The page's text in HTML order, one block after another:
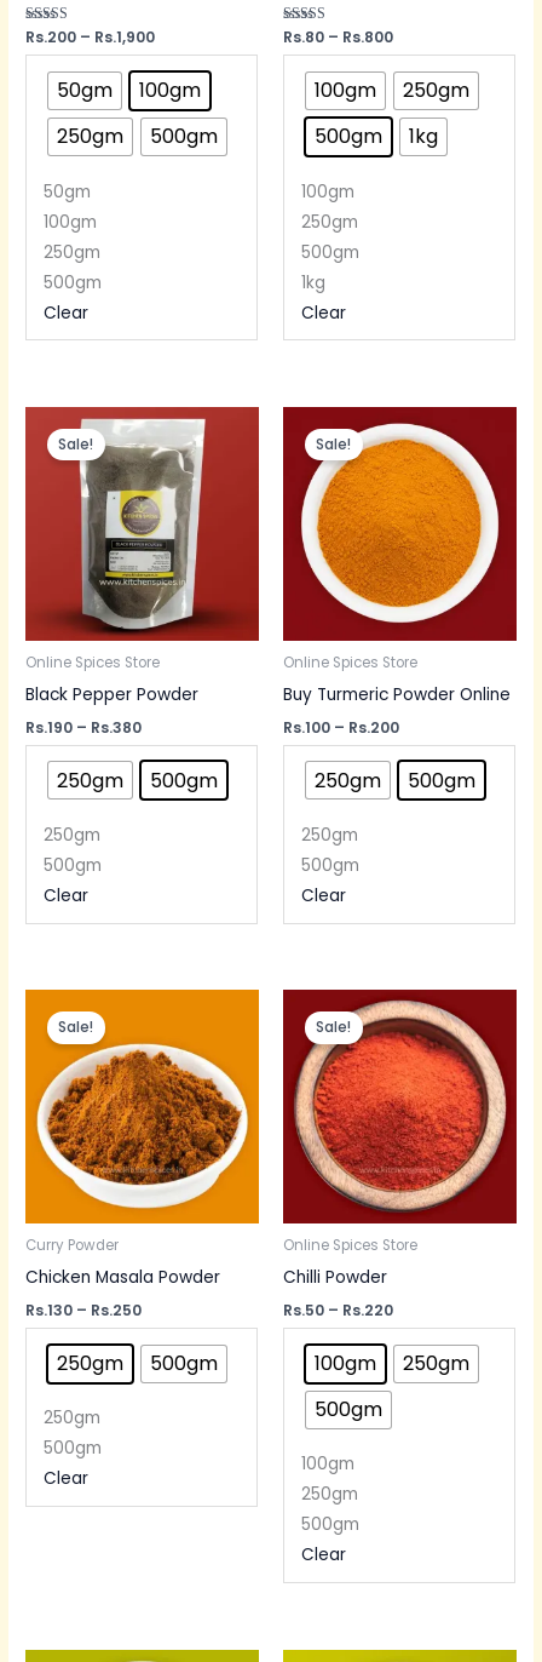
Rated
Rs.200 – Rs.1,900
50gm
100gm
250gm
500gm
50gm
100gm
250gm
500gm
Clear
Rated
Rs.80 – Rs.800
100gm
250gm
500gm
1kg
100gm
250gm
500gm
1kg
Clear
Sale!
Online Spices Store
Black Pepper Powder
Rs.190 – Rs.380
Price
range:
Rs.190
through
Rs.380
250gm 500gm
250gm
500gm
Clear
Sale!
Online Spices Store
Buy Turmeric Powder Online
Rs.100 – Rs.200
range:
Rs.100
through
Rs.200
250gm 500gm
250gm
500gm
Clear
Sale!
Curry Powder
Chicken Masala Powder
Rs.130 – Rs.250
through
Rs.250
250gm 500gm
250gm
500gm
Clear
Sale!
Online Spices Store
Chilli Powder
Rs.50 – Rs.220
Price
range:
Rs.50
through
Rs.220
100gm
250gm
500gm
100gm
250gm
500gm
Clear
Price